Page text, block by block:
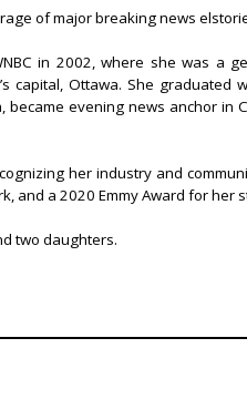
of major breaking news
in 2002, where she was a
capital, Ottawa. She
evening news anchor
her industry and
and a 2020 Emmy Award for her
two daughters.